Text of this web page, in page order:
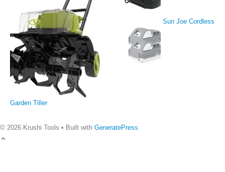
Sun Joe Cordless
Garden Tiller
© 2026 Krushi Tools • Built with GeneratePress